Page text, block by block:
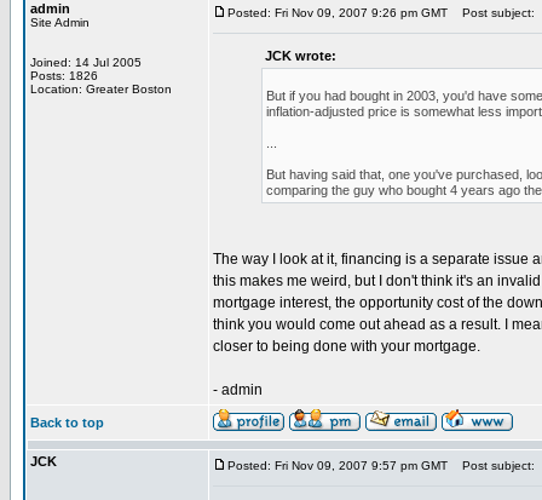
admin
Site Admin
Joined: 14 Jul 2005
Posts: 1826
Location: Greater Boston
Posted: Fri Nov 09, 2007 9:26 pm GMT Post subject:
JCK wrote:
But if you had bought in 2003, you'd have
inflation-adjusted price is somewhat less
But having said that, one you've purchased,
comparing the guy who bought 4 years ago
The way I look at it, financing is a separate issue
this makes me weird, but I don't think it's an
mortgage interest, the opportunity cost of the
think you would come out ahead as a result. I
closer to being done with your mortgage.
- admin
Back to top
JCK Posted: Fri Nov 09, 2007 9:57 pm GMT Post subject: